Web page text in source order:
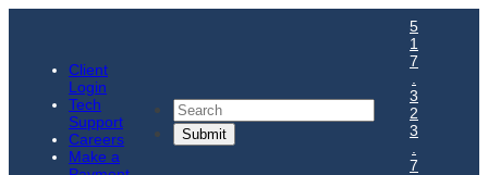
Client
Login
Tech
Support
Careers
Make a
Search
5
1
7
3
2
3
7